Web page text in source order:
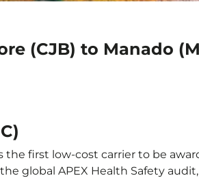
(CJB) to Manado
first low-cost carrier to be
global APEX Health Safety